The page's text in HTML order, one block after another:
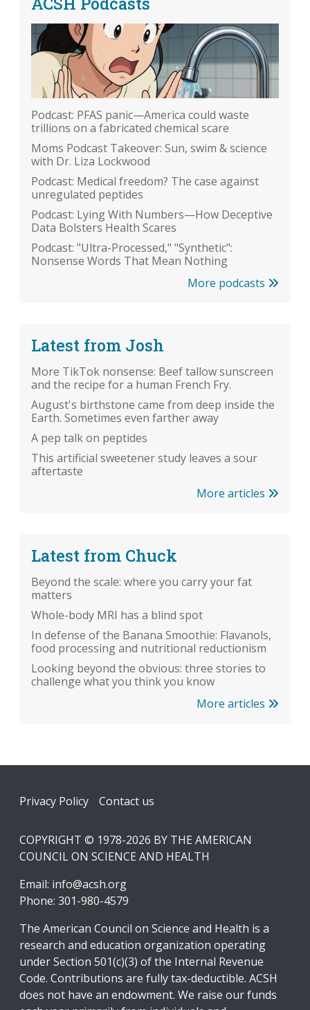
Podcast: PFAS panic—America could waste
trillions on a fabricated chemical scare
Moms Podcast Takeover: Sun, swim & science
with Dr. Liza Lockwood
Podcast: Medical freedom? The case against
unregulated peptides
Podcast: Lying With Numbers—How Deceptive
Data Bolsters Health Scares
Podcast: "Ultra-Processed," "Synthetic":
Nonsense Words That Mean Nothing
More podcasts
Latest from Josh
More TikTok nonsense: Beef tallow sunscreen
and the recipe for a human French Fry.
August's birthstone came from deep inside the
Earth. Sometimes even farther away
A pep talk on peptides
This artificial sweetener study leaves a sour
aftertaste
More articles
Latest from Chuck
Beyond the scale: where you carry your fat
matters
Whole-body MRI has a blind spot
In defense of the Banana Smoothie: Flavanols,
food processing and nutritional reductionism
Looking beyond the obvious: three stories to
challenge what you think you know
More articles
Footer
Privacy Policy Contact us
COPYRIGHT © 1978-2026 BY THE AMERICAN
COUNCIL ON SCIENCE AND HEALTH
Email: info@acsh.org
Phone: 301-980-4579
The American Council on Science and Health is a
research and education organization operating
under Section 501(c)(3) of the Internal Revenue
Code. Contributions are fully tax-deductible. ACSH
does not have an endowment. We raise our funds